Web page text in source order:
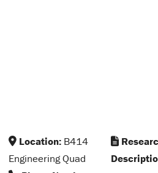
Location:B414
Engineering Quad